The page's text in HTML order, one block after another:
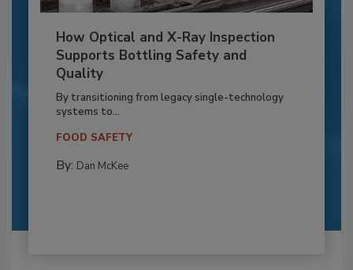
How Optical and X-Ray Inspection
Supports Bottling Safety and
Quality
By transitioning from legacy single-technology
systems to...
FOOD SAFETY
By: Dan McKee